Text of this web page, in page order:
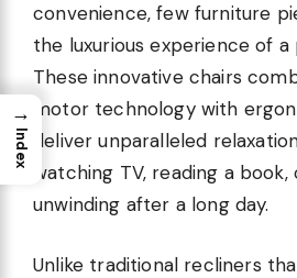
convenience, few furniture
the luxurious experience of
These innovative chairs
motor technology with
deliver unparalleled
watching TV, reading a
unwinding after a long day.
Unlike traditional recliners
→
Index